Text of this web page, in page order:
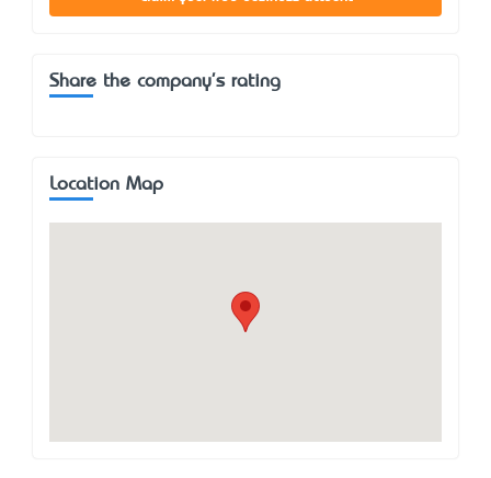
Share the company's rating
Location Map